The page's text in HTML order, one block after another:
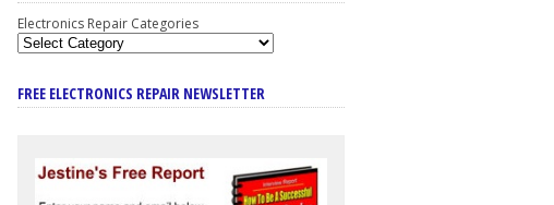
Electronics Repair Categories
FREE ELECTRONICS REPAIR NEWSLETTER